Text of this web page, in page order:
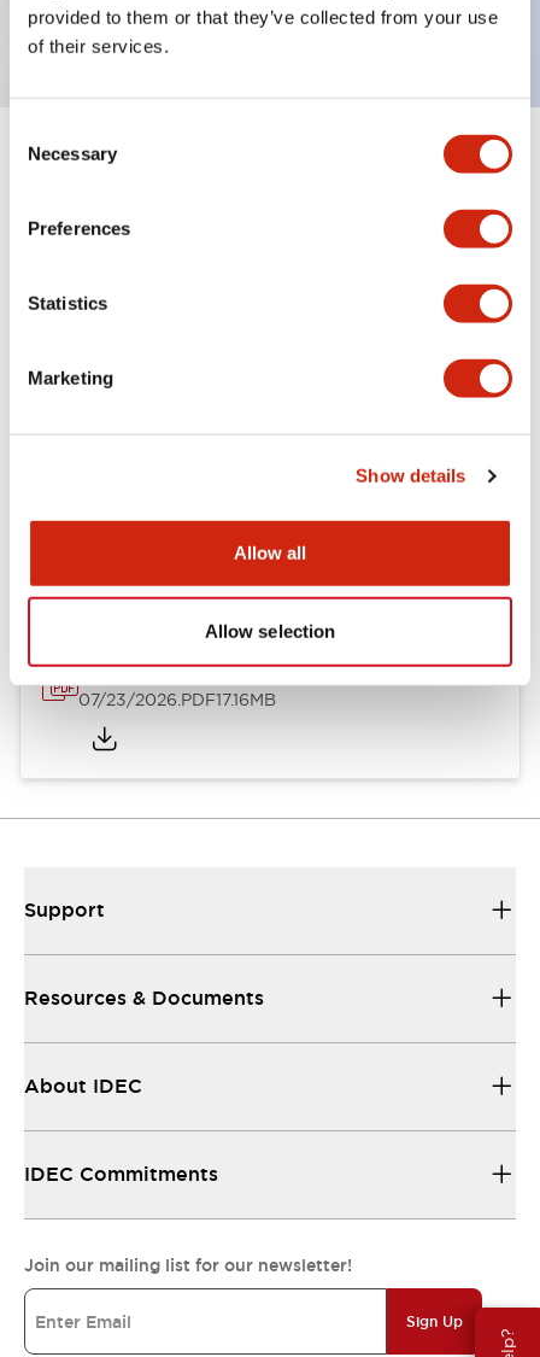
provided to them or that they’ve collected from your use
of their services.
Selection
Necessary
Preferences
Statistics
Marketing
Show details
Allow all
Allow selection
4no contacts, screw terminal
Specifications Expand All+
Aesthetic Specifications
HW Series Catalog_Screw
07/23/2026.PDF17.16MB
Support
Resources & Documents
About IDEC
IDEC Commitments
Join our mailing list for our newsletter!
Sign Up